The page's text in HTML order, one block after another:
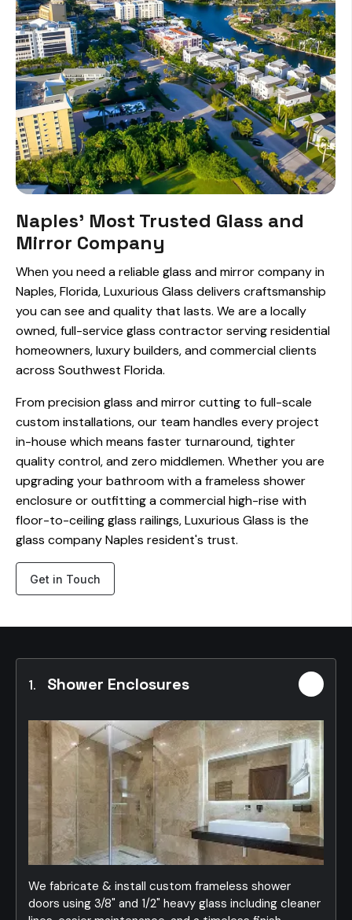
Naples' Most Trusted Glass and
Mirror Company
When you need a reliable glass and mirror company in
Naples, Florida, Luxurious Glass delivers craftsmanship
you can see and quality that lasts. We are a locally
owned, full-service glass contractor serving residential
homeowners, luxury builders, and commercial clients
across Southwest Florida.
From precision glass and mirror cutting to full-scale
custom installations, our team handles every project
in-house which means faster turnaround, tighter
quality control, and zero middlemen. Whether you are
upgrading your bathroom with a frameless shower
enclosure or outfitting a commercial high-rise with
floor-to-ceiling glass railings, Luxurious Glass is the
glass company Naples resident's trust.
Get in Touch
Shower Enclosures
We fabricate & install custom frameless shower
doors using 3/8" and 1/2" heavy glass including cleaner